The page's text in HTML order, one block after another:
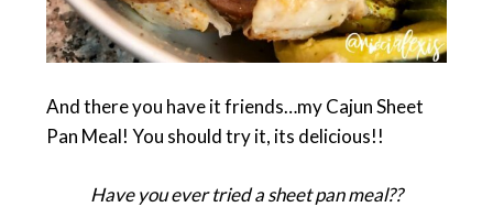
And there you have it friends…my Cajun Sheet
Pan Meal! You should try it, its delicious!!
Have you ever tried a sheet pan meal??